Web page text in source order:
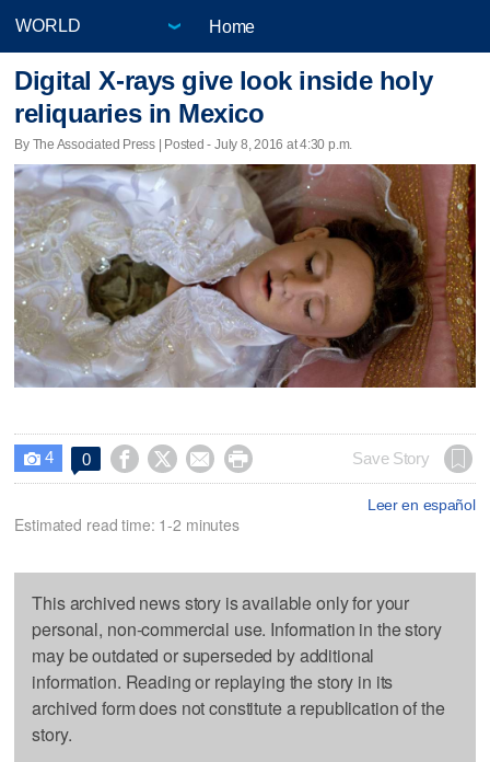
Home
Digital X-rays give look inside holy
reliquaries in Mexico
By The Associated Press | Posted - July 8, 2016 at 4:30 p.m.
 4 0     Save Story
Leer en español
Estimated read time: 1-2 minutes
This archived news story is available only for your
personal, non-commercial use. Information in the story
may be outdated or superseded by additional
information. Reading or replaying the story in its
archived form does not constitute a republication of the
story.